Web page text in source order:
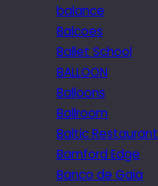
balance
Balcoes
Ballet School
BALLOON
Balloons
Ballroom
Baltic Restaurant
Bamford Edge
Banco de Gaia